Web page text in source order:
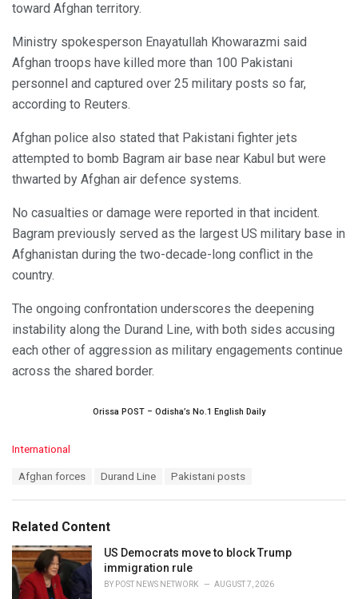
toward Afghan territory.
Ministry spokesperson Enayatullah Khowarazmi said
Afghan troops have killed more than 100 Pakistani
personnel and captured over 25 military posts so far,
according to Reuters.
Afghan police also stated that Pakistani fighter jets
attempted to bomb Bagram air base near Kabul but were
thwarted by Afghan air defence systems.
No casualties or damage were reported in that incident.
Bagram previously served as the largest US military base in
Afghanistan during the two-decade-long conflict in the
country.
The ongoing confrontation underscores the deepening
instability along the Durand Line, with both sides accusing
each other of aggression as military engagements continue
across the shared border.
Orissa POST – Odisha’s No.1 English Daily
C
o
r
i
e
s
International
:
Afghan forces Durand Line Pakistani posts
Related Content
US Democrats move to block Trump
immigration rule
BY POST NEWS NETWORK AUGUST 7, 2026